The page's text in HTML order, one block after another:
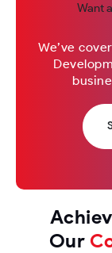
Want
We’ve
Our